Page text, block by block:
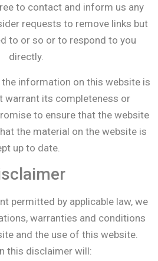
to contact and inform us any
requests to remove links but
to or so or to respond to you
directly.
information on this website is
warrant its completeness or
to ensure that the website
the material on the website is
up to date.
permitted by applicable law, we
warranties and conditions
and the use of this website.
this disclaimer will: